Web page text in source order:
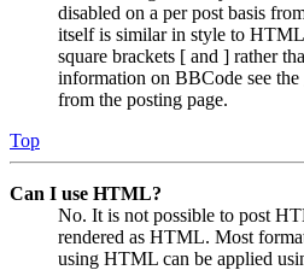
disabled on a per post basis
itself is similar in style to
square brackets [ and ] rather
information on BBCode see the
from the posting page.
Top
Can I use HTML?
No. It is not possible to post
rendered as HTML. Most
using HTML can be applied